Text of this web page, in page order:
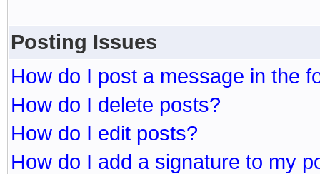
Posting Issues
How do I post a message in the
How do I delete posts?
How do I edit posts?
How do I add a signature to my